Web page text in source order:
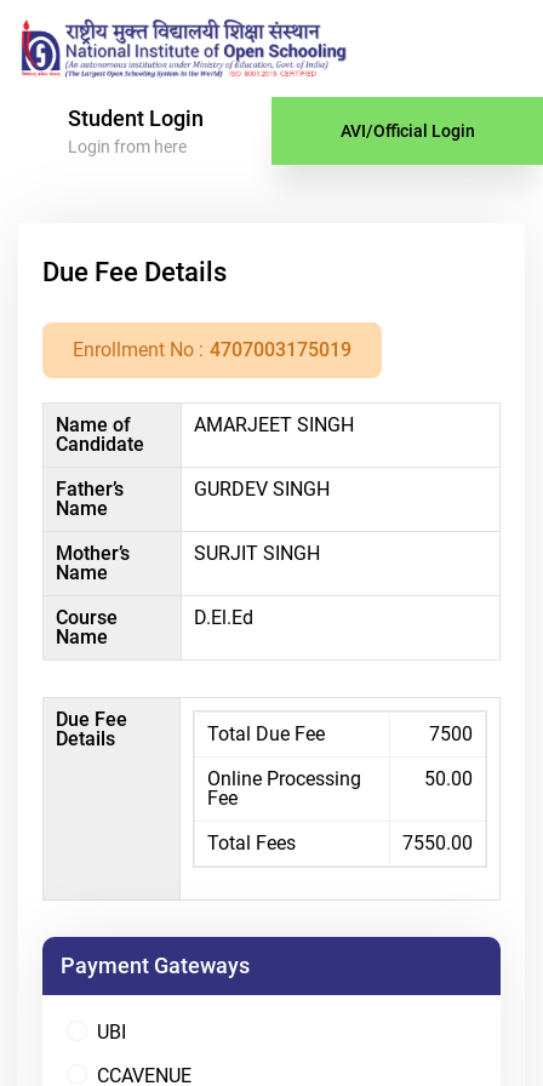
Student Login
Login from here
AVI/Official Login
Due Fee Details
Enrollment No : 4707003175019
Name of
Candidate
AMARJEET SINGH
Father’s
Name
GURDEV SINGH
Mother’s
Name
SURJIT SINGH
Course
Name
D.El.Ed
Due Fee
Details
Total Due Fee
7500
Online Processing
Fee
50.00
Total Fees 7550.00
Payment Gateways
UBI
CCAVENUE